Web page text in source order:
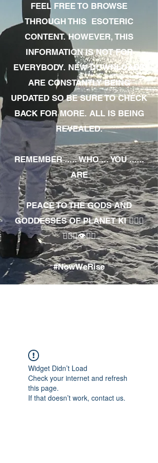
FEEL FREE TO BROWSE
THROUGH THIS ESOTERIC
CONTENT. HOWEVER, THIS
INFORMATION IS NOT FOR
EVERYBODY. NEW DOWNLOADS
ARE CONSTANTLY BEING
UPDATED SO BE SURE TO CHECK
BACK FOR MORE. ALL IS BEING
REVEALED.
REMEMBER ..... WHO ... YOU ......
ARE
PEACE TO THE GODS AND
GODDESSES OF PLANET KI 🧘🏾‍♀️
🧘🏾‍♂️👁✊🏾
#NowWeRise
Widget Didn’t Load
Check your internet and refresh
this page.
If that doesn’t work, contact us.